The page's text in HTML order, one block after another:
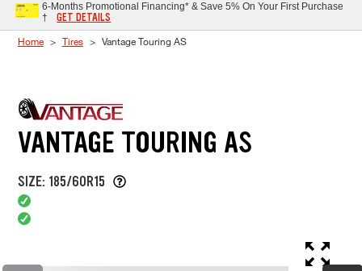
6-Months Promotional Financing* & Save 5% On Your First Purchase
†
GET DETAILS
Home Tires Vantage Touring AS
VANTAGE TOURING AS
SIZE: 185/60R15